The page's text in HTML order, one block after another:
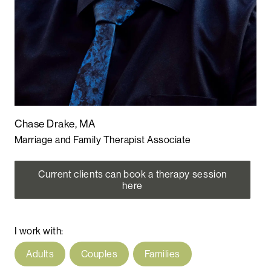
Chase Drake, MA
Marriage and Family Therapist Associate
Current clients can book a therapy session
here
I work with:
Adults
Couples Families